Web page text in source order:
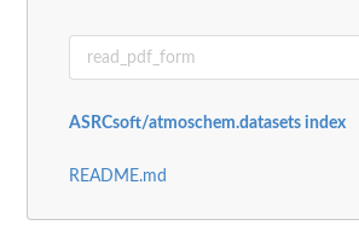
ASRCsoft/atmoschem.datasets index
README.md